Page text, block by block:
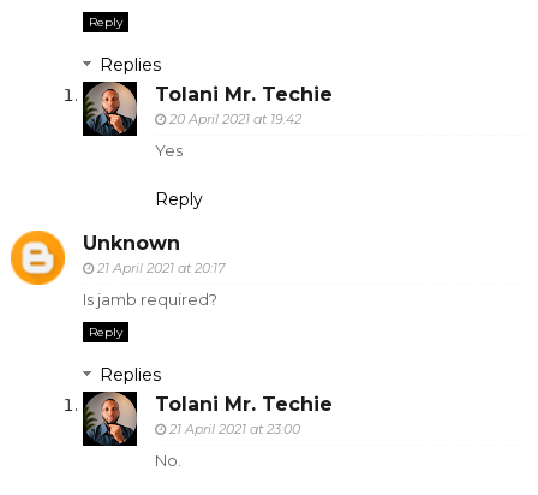
Reply
Replies
Tolani Mr. Techie
20 April 2021 at 19:42
Yes
Reply
Unknown
21 April 2021 at 20:17
Is jamb required?
Reply
Replies
Tolani Mr. Techie
21 April 2021 at 23:00
No.